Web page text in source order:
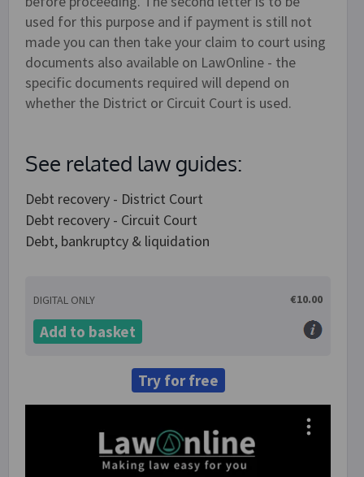
used for this purpose and if payment is still not
made you can then take your claim to court using
documents also available on LawOnline - the
specific documents required will depend on
whether the District or Circuit Court is used.
See related law guides:
Debt recovery - District Court
Debt recovery - Circuit Court
Debt, bankruptcy & liquidation
DIGITAL ONLY €10.00
Add to basket
Try for free